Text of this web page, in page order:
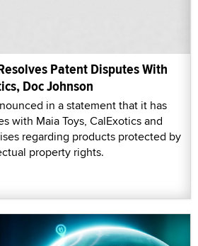
Patent Disputes With
Doc Johnson
in a statement that it has
with Maia Toys, CalExotics and
regarding products protected by
property rights.